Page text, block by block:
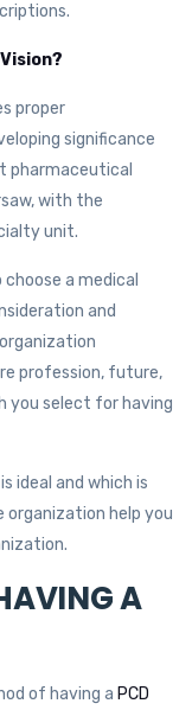
proper
significance
pharmaceutical
with the
unit.
a medical
and
profession, future,
you select for having
ideal and which is
help you
A
of having a PCD